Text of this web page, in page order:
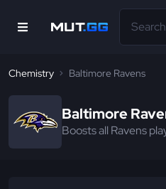
Chemistry Baltimore Ravens
Baltimore
Boosts all Ravens